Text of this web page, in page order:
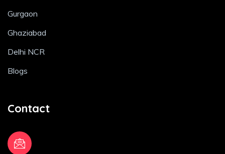
Gurgaon
Ghaziabad
Delhi NCR
Blogs
Contact